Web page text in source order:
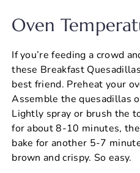
Oven
If you’re feeding a crowd
these Breakfast
best friend. Preheat your
Assemble the quesadillas
Lightly spray or brush the
for about 8-10 minutes,
bake for another 5-7
brown and crispy. So easy.